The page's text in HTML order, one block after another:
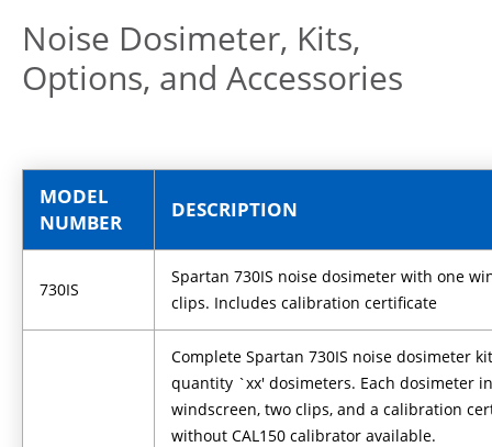
Noise Dosimeter, Kits,
Options, and Accessories
MODEL
NUMBER
DESCRIPTION
730IS
Spartan 730IS noise dosimeter with one
clips. Includes calibration certificate
Complete Spartan 730IS noise dosimeter
quantity `xx' dosimeters. Each dosimeter
windscreen, two clips, and a calibration
without CAL150 calibrator available.